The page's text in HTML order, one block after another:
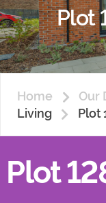
Plot
Home Our
Living
Plot
Plot